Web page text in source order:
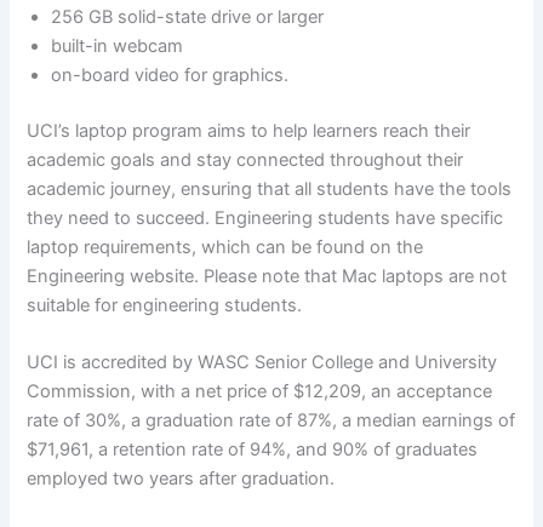
256 GB solid-state drive or larger
built-in webcam
on-board video for graphics.
UCI’s laptop program aims to help learners reach their
academic goals and stay connected throughout their
academic journey, ensuring that all students have the tools
they need to succeed. Engineering students have specific
laptop requirements, which can be found on the
Engineering website. Please note that Mac laptops are not
suitable for engineering students.
UCI is accredited by WASC Senior College and University
Commission, with a net price of $12,209, an acceptance
rate of 30%, a graduation rate of 87%, a median earnings of
$71,961, a retention rate of 94%, and 90% of graduates
employed two years after graduation.